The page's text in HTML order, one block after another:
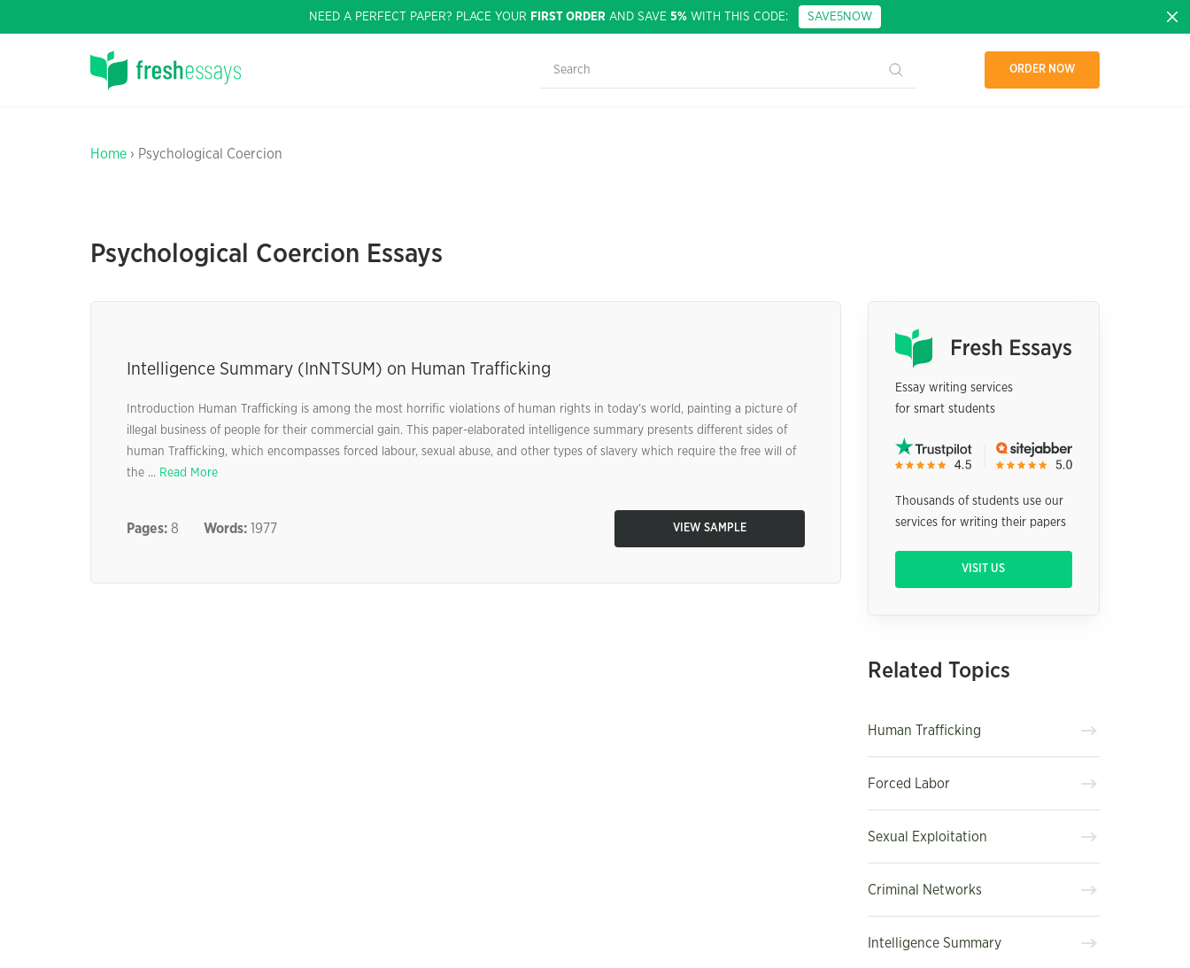
NEED A PERFECT PAPER? PLACE YOUR FIRST ORDER AND SAVE 5% WITH THIS CODE: SAVE5NOW
ORDER NOW
Home › Psychological Coercion
Psychological Coercion Essays
Intelligence Summary (InNTSUM) on Human Trafficking
Introduction Human Trafficking is among the most horrific violations of human rights in today’s world, painting a picture of
illegal business of people for their commercial gain. This paper-elaborated intelligence summary presents different sides of
human Trafficking, which encompasses forced labour, sexual abuse, and other types of slavery which require the free will of
the ... Read More
Pages: 8 Words: 1977 VIEW SAMPLE
Essay writing services
for smart students
Thousands of students use our
services for writing their papers
VISIT US
Related Topics
Human Trafficking
Forced Labor
Sexual Exploitation
Criminal Networks
Intelligence Summary